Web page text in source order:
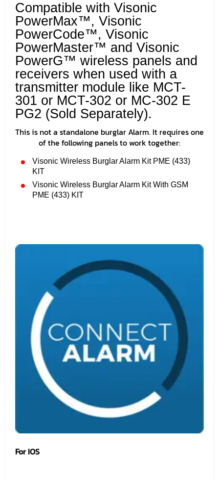
Compatible with Visonic
PowerMax™, Visonic
PowerCode™, Visonic
PowerMaster™ and Visonic
PowerG™ wireless panels and
receivers when used with a
transmitter module like MCT-
301 or MCT-302 or MC-302 E
PG2 (Sold Separately).
This is not a standalone burglar Alarm. It requires one
of the following panels to work together:
Visonic Wireless Burglar Alarm Kit PME (433)
KIT
Visonic Wireless Burglar Alarm Kit With GSM
PME (433) KIT
For IOS